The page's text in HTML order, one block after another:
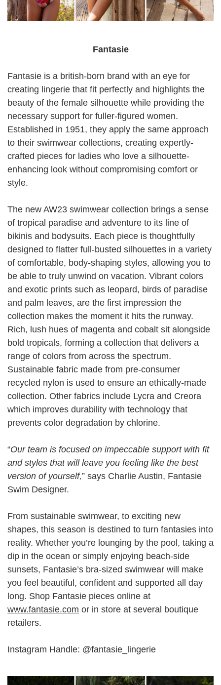
Fantasie
Fantasie is a british-born brand with an eye for
creating lingerie that fit perfectly and highlights the
beauty of the female silhouette while providing the
necessary support for fuller-figured women.
Established in 1951, they apply the same approach
to their swimwear collections, creating expertly-
crafted pieces for ladies who love a silhouette-
enhancing look without compromising comfort or
style.
The new AW23 swimwear collection brings a sense
of tropical paradise and adventure to its line of
bikinis and bodysuits. Each piece is thoughtfully
designed to flatter full-busted silhouettes in a variety
of comfortable, body-shaping styles, allowing you to
be able to truly unwind on vacation. Vibrant colors
and exotic prints such as leopard, birds of paradise
and palm leaves, are the first impression the
collection makes the moment it hits the runway.
Rich, lush hues of magenta and cobalt sit alongside
bold tropicals, forming a collection that delivers a
range of colors from across the spectrum.
Sustainable fabric made from pre-consumer
recycled nylon is used to ensure an ethically-made
collection. Other fabrics include Lycra and Creora
which improves durability with technology that
prevents color degradation by chlorine.
“Our team is focused on impeccable support with fit
and styles that will leave you feeling like the best
version of yourself,” says Charlie Austin, Fantasie
Swim Designer.
From sustainable swimwear, to exciting new
shapes, this season is destined to turn fantasies into
reality. Whether you’re lounging by the pool, taking a
dip in the ocean or simply enjoying beach-side
sunsets, Fantasie’s bra-sized swimwear will make
you feel beautiful, confident and supported all day
long. Shop Fantasie pieces online at
www.fantasie.com or in store at several boutique
retailers.
Instagram Handle: @fantasie_lingerie